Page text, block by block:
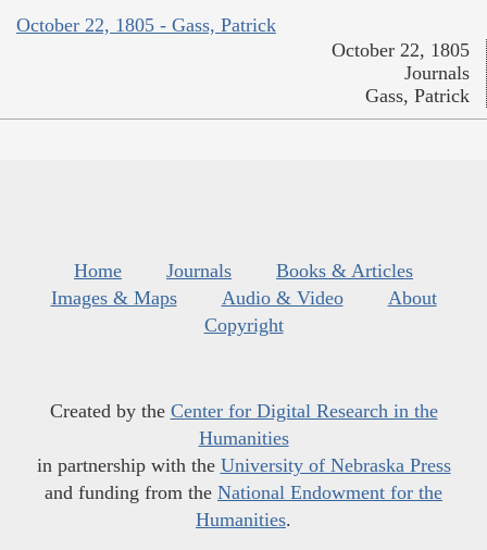
October 22, 1805 - Gass, Patrick
October 22, 1805
Journals
Gass, Patrick
Home Journals
Books & Articles
Images & Maps
Audio & Video
About
Copyright
Created by the Center for Digital Research in the
Humanities
in partnership with the University of Nebraska Press
and funding from the National Endowment for the
Humanities.